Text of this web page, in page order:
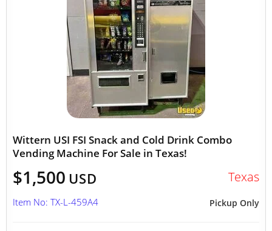
Wittern USI FSI Snack and Cold Drink Combo
Vending Machine For Sale in Texas!
$1,500 USD Texas
Pickup Only
Item No: TX-L-459A4